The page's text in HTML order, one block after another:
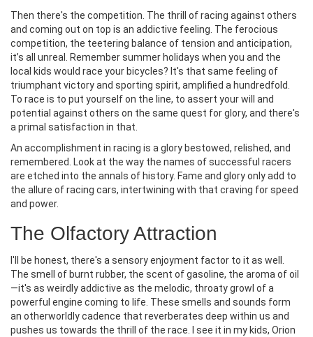
Then there's the competition. The thrill of racing against others
and coming out on top is an addictive feeling. The ferocious
competition, the teetering balance of tension and anticipation,
it’s all unreal. Remember summer holidays when you and the
local kids would race your bicycles? It's that same feeling of
triumphant victory and sporting spirit, amplified a hundredfold.
To race is to put yourself on the line, to assert your will and
potential against others on the same quest for glory, and there's
a primal satisfaction in that.
An accomplishment in racing is a glory bestowed, relished, and
remembered. Look at the way the names of successful racers
are etched into the annals of history. Fame and glory only add to
the allure of racing cars, intertwining with that craving for speed
and power.
The Olfactory Attraction
I'll be honest, there's a sensory enjoyment factor to it as well.
The smell of burnt rubber, the scent of gasoline, the aroma of oil
—it's as weirdly addictive as the melodic, throaty growl of a
powerful engine coming to life. These smells and sounds form
an otherworldly cadence that reverberates deep within us and
pushes us towards the thrill of the race. I see it in my kids, Orion